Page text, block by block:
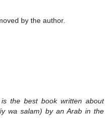
by the author.
the best book written about
wa salam) by an Arab in the